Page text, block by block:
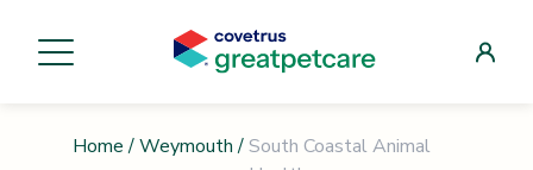
Home / Weymouth / South Coastal Animal